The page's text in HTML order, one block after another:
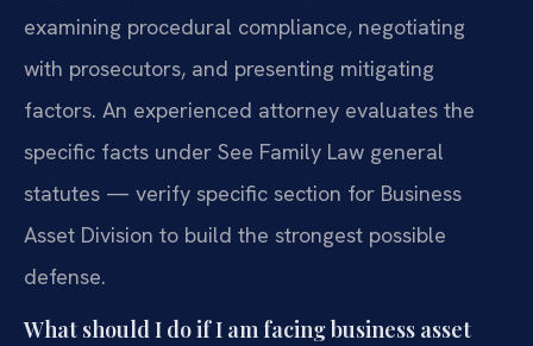
examining procedural compliance, negotiating
with prosecutors, and presenting mitigating
factors. An experienced attorney evaluates the
specific facts under See Family Law general
statutes — verify specific section for Business
Asset Division to build the strongest possible
defense.
What should I do if I am facing business asset